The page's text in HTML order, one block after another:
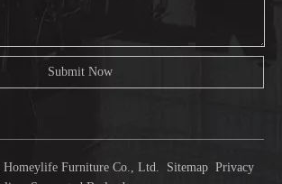
Submit Now
Furniture Co., Ltd. Sitemap Privacy